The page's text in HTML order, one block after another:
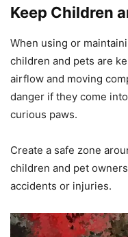
Keep Children
When using or
children and pets are
airflow and moving
danger if they come
curious paws.
Create a safe zone
children and pet
accidents or injuries.